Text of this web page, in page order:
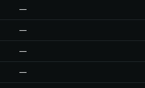
—
—
—
—